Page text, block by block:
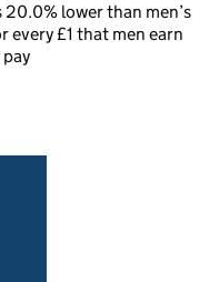
20.0% lower than men’s
every £1 that men earn